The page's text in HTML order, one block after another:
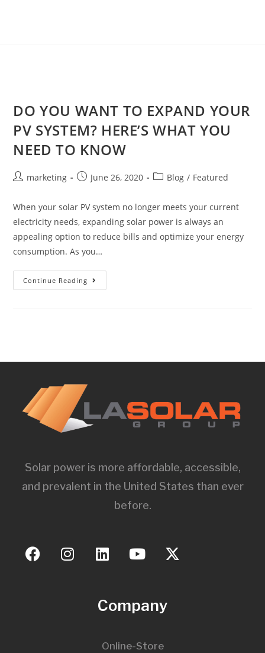
DO YOU WANT TO EXPAND YOUR
PV SYSTEM? HERE’S WHAT YOU
NEED TO KNOW
marketing June 26, 2020 Blog / Featured
When your solar PV system no longer meets your current
electricity needs, expanding solar power is always an
appealing option to reduce bills and optimize your energy
consumption. As you…
Continue Reading
Solar power is more affordable, accessible,
and prevalent in the United States than ever
before.
Company
Online-Store